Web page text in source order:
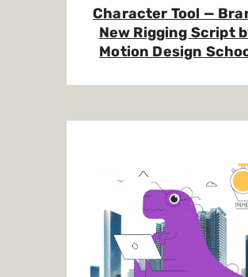
Character Tool —
New Rigging Script
Motion Design